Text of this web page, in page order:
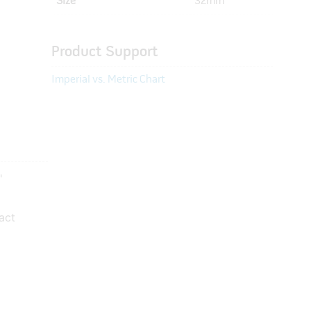
Product Support
Imperial vs. Metric Chart